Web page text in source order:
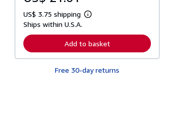
US$ 3.75 shipping
L
r
n
r
Ships within U.S.A.
Add to basket
Free 30-day returns